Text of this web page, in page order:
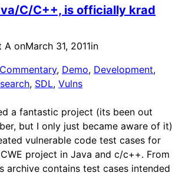
C/C++, is officially krad
A onMarch 31, 2011in
Commentary, Demo, Development
, SDL, Vulns
a fantastic project (its been out
but I only just became aware of it)
vulnerable code test cases for
project in Java and c/c++. From
archive contains test cases intended